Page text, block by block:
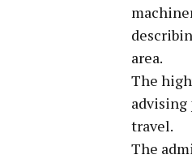
area.
The
travel.
The